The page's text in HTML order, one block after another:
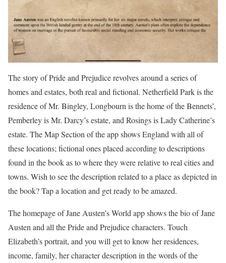
The story of Pride and Prejudice revolves around a series of
homes and estates, both real and fictional. Netherfield Park is the
residence of Mr. Bingley, Longbourn is the home of the Bennets’,
Pemberley is Mr. Darcy’s estate, and Rosings is Lady Catherine’s
estate. The Map Section of the app shows England with all of
these locations; fictional ones placed according to descriptions
found in the book as to where they were relative to real cities and
towns. Wish to see the description related to a place as depicted in
the book? Tap a location and get ready to be amazed.
The homepage of Jane Austen’s World app shows the bio of Jane
Austen and all the Pride and Prejudice characters. Touch
Elizabeth’s portrait, and you will get to know her residences,
income, family, her character description in the words of the